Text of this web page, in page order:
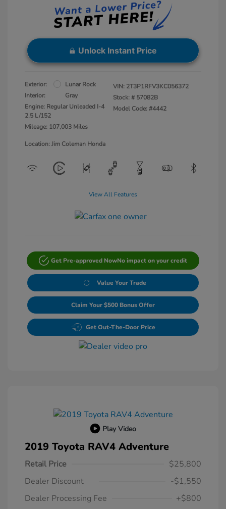
Unlock Instant Price
Exterior:
Lunar Rock
Interior:
Gray
Engine: Regular Unleaded I-4
2.5 L/152
Mileage: 107,003 Miles
VIN: 2T3P1RFV3KC056372
Stock: # 57082B
Model Code: #4442
Location: Jim Coleman Honda
View All Features
Get Pre-approved NowNo impact on your credit
Value Your Trade
Claim Your $500 Bonus Offer
Get Out-The-Door Price
Play Video
2019 Toyota RAV4 Adventure
Retail Price
$25,800
Dealer Discount
-$1,550
Dealer Processing Fee
+$800